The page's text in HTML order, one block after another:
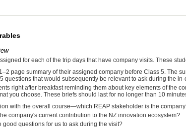
for each of the trip days that have company visits. These
page summary of their assigned company before Class 5. The
questions that would subsequently be relevant to ask during the in-
right after breakfast reminding them about key elements of the
you choose. These briefs should last for no longer than 10
with the overall course—which REAP stakeholder is the
company's current contribution to the NZ innovation ecosystem?
good questions for us to ask during the visit?